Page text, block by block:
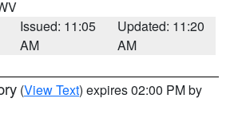
Issued: 11:05
AM
Updated: 11:20
AM
(View Text) expires 02:00 PM by